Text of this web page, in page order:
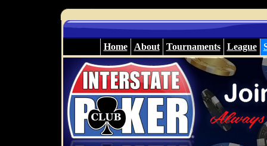
Home About Tournaments League